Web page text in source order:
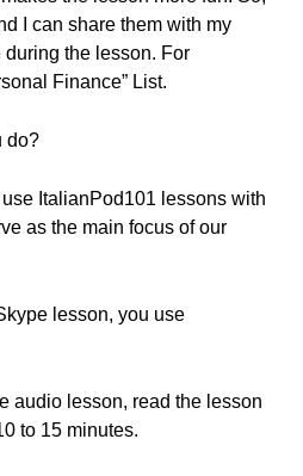
I can share them with my
during the lesson. For
Finance” List.
do?
ItalianPod101 lessons with
as the main focus of our
lesson, you use
audio lesson, read the lesson
to 15 minutes.